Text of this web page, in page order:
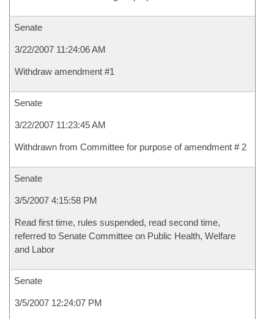
Senate
3/22/2007 11:24:06 AM
Withdraw amendment #1
Senate
3/22/2007 11:23:45 AM
Withdrawn from Committee for purpose of amendment # 2
Senate
3/5/2007 4:15:58 PM
Read first time, rules suspended, read second time,
referred to Senate Committee on Public Health, Welfare
and Labor
Senate
3/5/2007 12:24:07 PM